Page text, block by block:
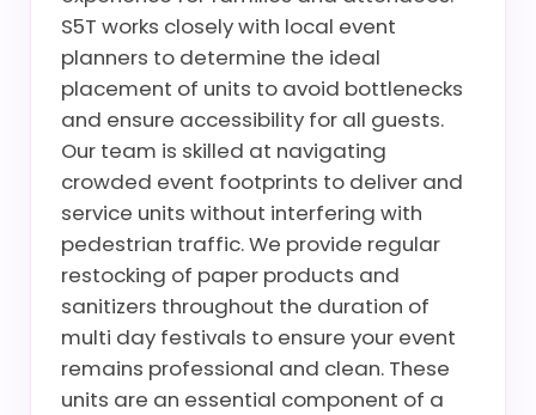
S5T works closely with local event
planners to determine the ideal
placement of units to avoid bottlenecks
and ensure accessibility for all guests.
Our team is skilled at navigating
crowded event footprints to deliver and
service units without interfering with
pedestrian traffic. We provide regular
restocking of paper products and
sanitizers throughout the duration of
multi day festivals to ensure your event
remains professional and clean. These
units are an essential component of a